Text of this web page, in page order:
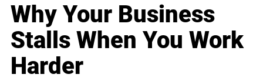
Why Your Business
Stalls When You Work
Harder